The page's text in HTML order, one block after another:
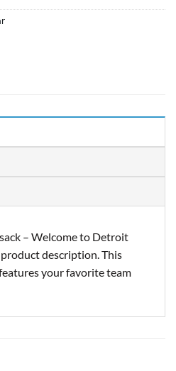
– Welcome to Detroit
description. This
your favorite team